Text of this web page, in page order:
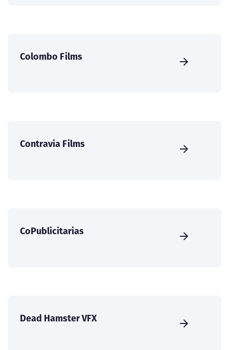
Colombo Films
Contravia Films
CoPublicitarias
Dead Hamster VFX